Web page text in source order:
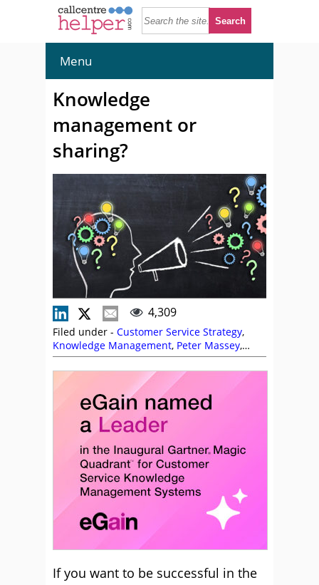
Menu
Knowledge
management or
sharing?
4,309
Filed under - Customer Service Strategy,
Knowledge Management, Peter Massey,
Service Strategy
If you want to be successful in the